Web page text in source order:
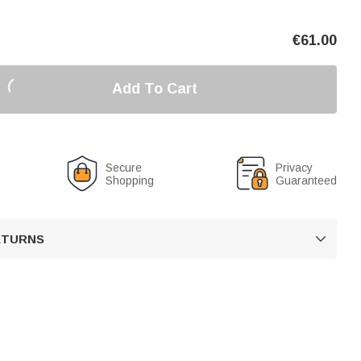
€61.00
Add To Cart
Secure
Shopping
Privacy
Guaranteed
